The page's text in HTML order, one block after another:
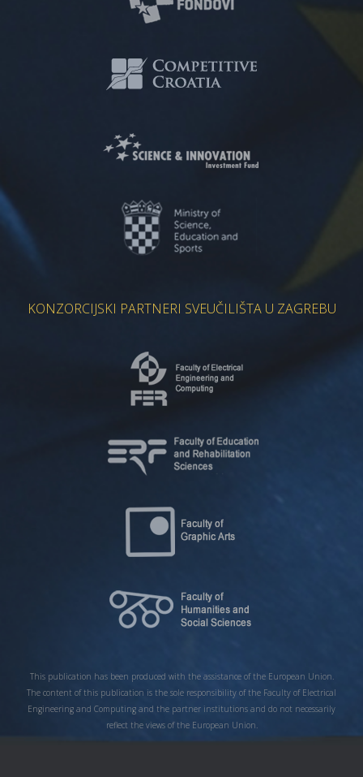
KONZORCIJSKI PARTNERI SVEUČILIŠTA U ZAGREBU
This publication has been produced with the assistance of the European Union.
The content of this publication is the sole responsibility of the Faculty of Electrical
Engineering and Computing and the partner institutions and do not necessarily
reflect the views of the European Union.